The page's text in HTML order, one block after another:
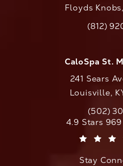
Floyds
Call(812)
CaloSpa St.
241 Sears
Louisville,
Call(502)
4.9 Stars
Stay